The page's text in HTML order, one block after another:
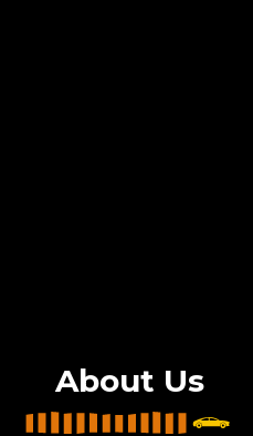
About Us